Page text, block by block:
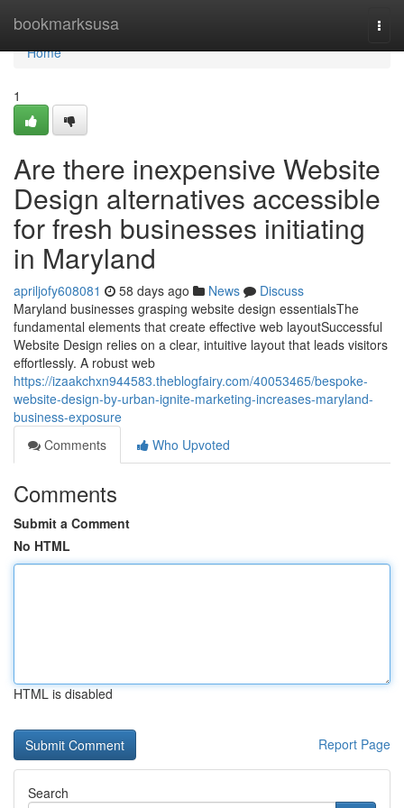
bookmarksusa
Home
Home
1
Are there inexpensive Website
Design alternatives accessible
for fresh businesses initiating
in Maryland
apriljofy608081 58 days ago News
Discuss
Maryland businesses grasping website design essentialsThe
fundamental elements that create effective web layoutSuccessful
Website Design relies on a clear, intuitive layout that leads visitors
effortlessly. A robust web
https://izaakchxn944583.theblogfairy.com/40053465/bespoke-
website-design-by-urban-ignite-marketing-increases-maryland-
business-exposure
Comments
Who Upvoted
Comments
Submit a Comment
No HTML
HTML is disabled
Report Page
Search